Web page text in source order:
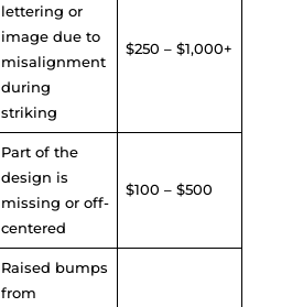
lettering or
image due to
misalignment
during
striking
$250 – $1,000+
Part of the
design is
missing or off-
centered
$100 – $500
Raised bumps
from